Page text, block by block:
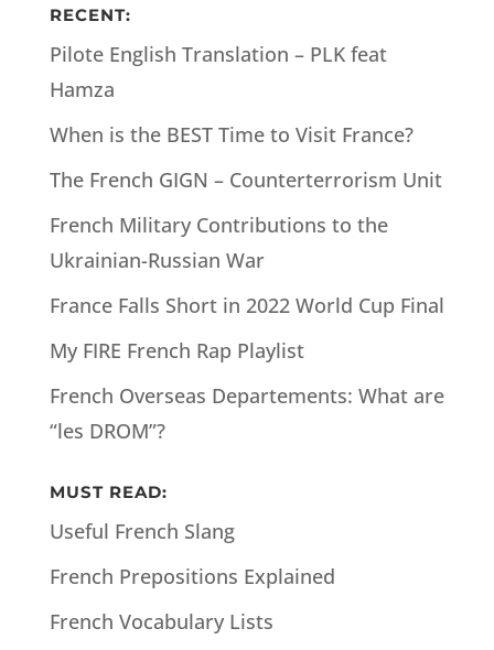
RECENT:
Pilote English Translation – PLK feat
Hamza
When is the BEST Time to Visit France?
The French GIGN – Counterterrorism Unit
French Military Contributions to the
Ukrainian-Russian War
France Falls Short in 2022 World Cup Final
My FIRE French Rap Playlist
French Overseas Departements: What are
“les DROM”?
MUST READ:
Useful French Slang
French Prepositions Explained
French Vocabulary Lists